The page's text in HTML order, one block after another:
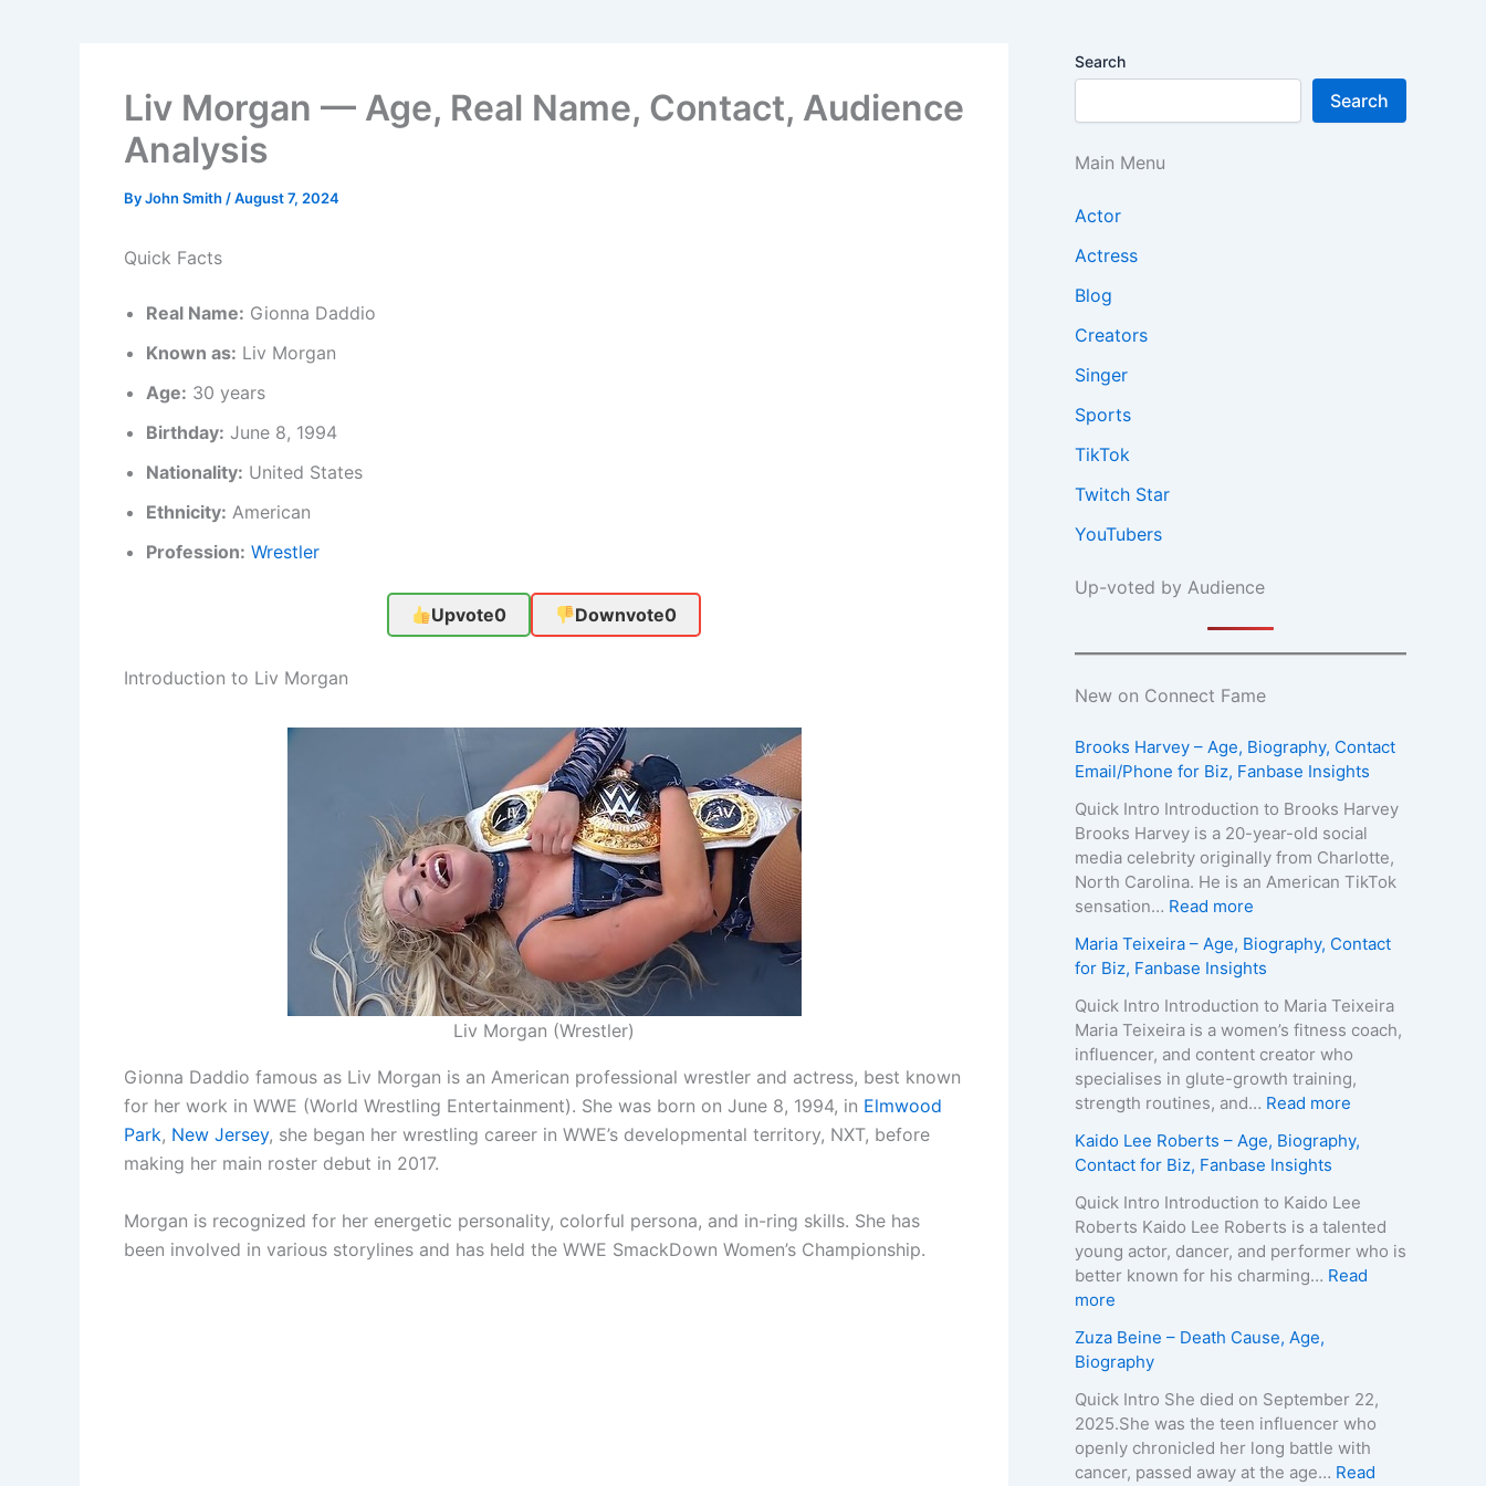
Liv Morgan — Age, Real Name, Contact, Audience
Analysis
ByJohn Smith /August 7, 2024
Quick Facts
Real Name: Gionna Daddio
Known as: Liv Morgan
Age: 30 years
Birthday: June 8, 1994
Nationality: United States
Ethnicity: American
Profession: Wrestler
Upvote0 Downvote0
Introduction to Liv Morgan
Liv Morgan (Wrestler)
Gionna Daddio famous as Liv Morgan is an American professional wrestler and actress, best known
for her work in WWE (World Wrestling Entertainment). She was born on June 8, 1994, in Elmwood
Park, New Jersey, she began her wrestling career in WWE’s developmental territory, NXT, before
making her main roster debut in 2017.
Morgan is recognized for her energetic personality, colorful persona, and in-ring skills. She has
been involved in various storylines and has held the WWE SmackDown Women’s Championship.
Search
Search
Main Menu
Actor
Actress
Blog
Creators
Singer
Sports
TikTok
Twitch Star
YouTubers
Up-voted by Audience
New on Connect Fame
Brooks Harvey – Age, Biography, Contact
Email/Phone for Biz, Fanbase Insights
Quick Intro Introduction to Brooks Harvey
Brooks Harvey is a 20-year-old social
media celebrity originally from Charlotte,
North Carolina. He is an American TikTok
sensation… Read more
r
o
o
k
s
H
v
e
y
–
A
g
B
o
g
r
a
Maria Teixeira – Age, Biography, Contact
for Biz, Fanbase Insights
Quick Intro Introduction to Maria Teixeira
Maria Teixeira is a women’s fitness coach,
influencer, and content creator who
specialises in glute-growth training,
strength routines, and… Read more
a
i
a
T
e
r
a
–
A
Kaido Lee Roberts – Age, Biography,
Contact for Biz, Fanbase Insights
Quick Intro Introduction to Kaido Lee
Roberts Kaido Lee Roberts is a talented
young actor, dancer, and performer who is
better known for his charming… Read
more
a
i
d
o
L
e
Zuza Beine – Death Cause, Age,
Biography
Quick Intro She died on September 22,
2025.She was the teen influencer who
openly chronicled her long battle with
cancer, passed away at the age… Read